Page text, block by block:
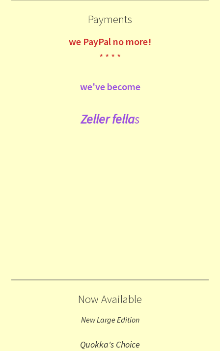
Payments
we PayPal no more!
* * * *
we've become
Zeller fellas
Now Available
New Large Edition
Quokka's Choice